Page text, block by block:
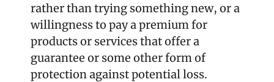
rather than trying something new, or a
willingness to pay a premium for
products or services that offer a
guarantee or some other form of
protection against potential loss.